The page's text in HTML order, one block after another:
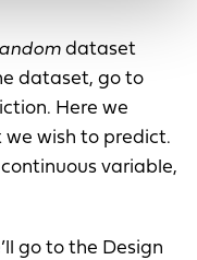
dataset
dataset, go to
Here we
wish to predict.
continuous variable,
go to the Design